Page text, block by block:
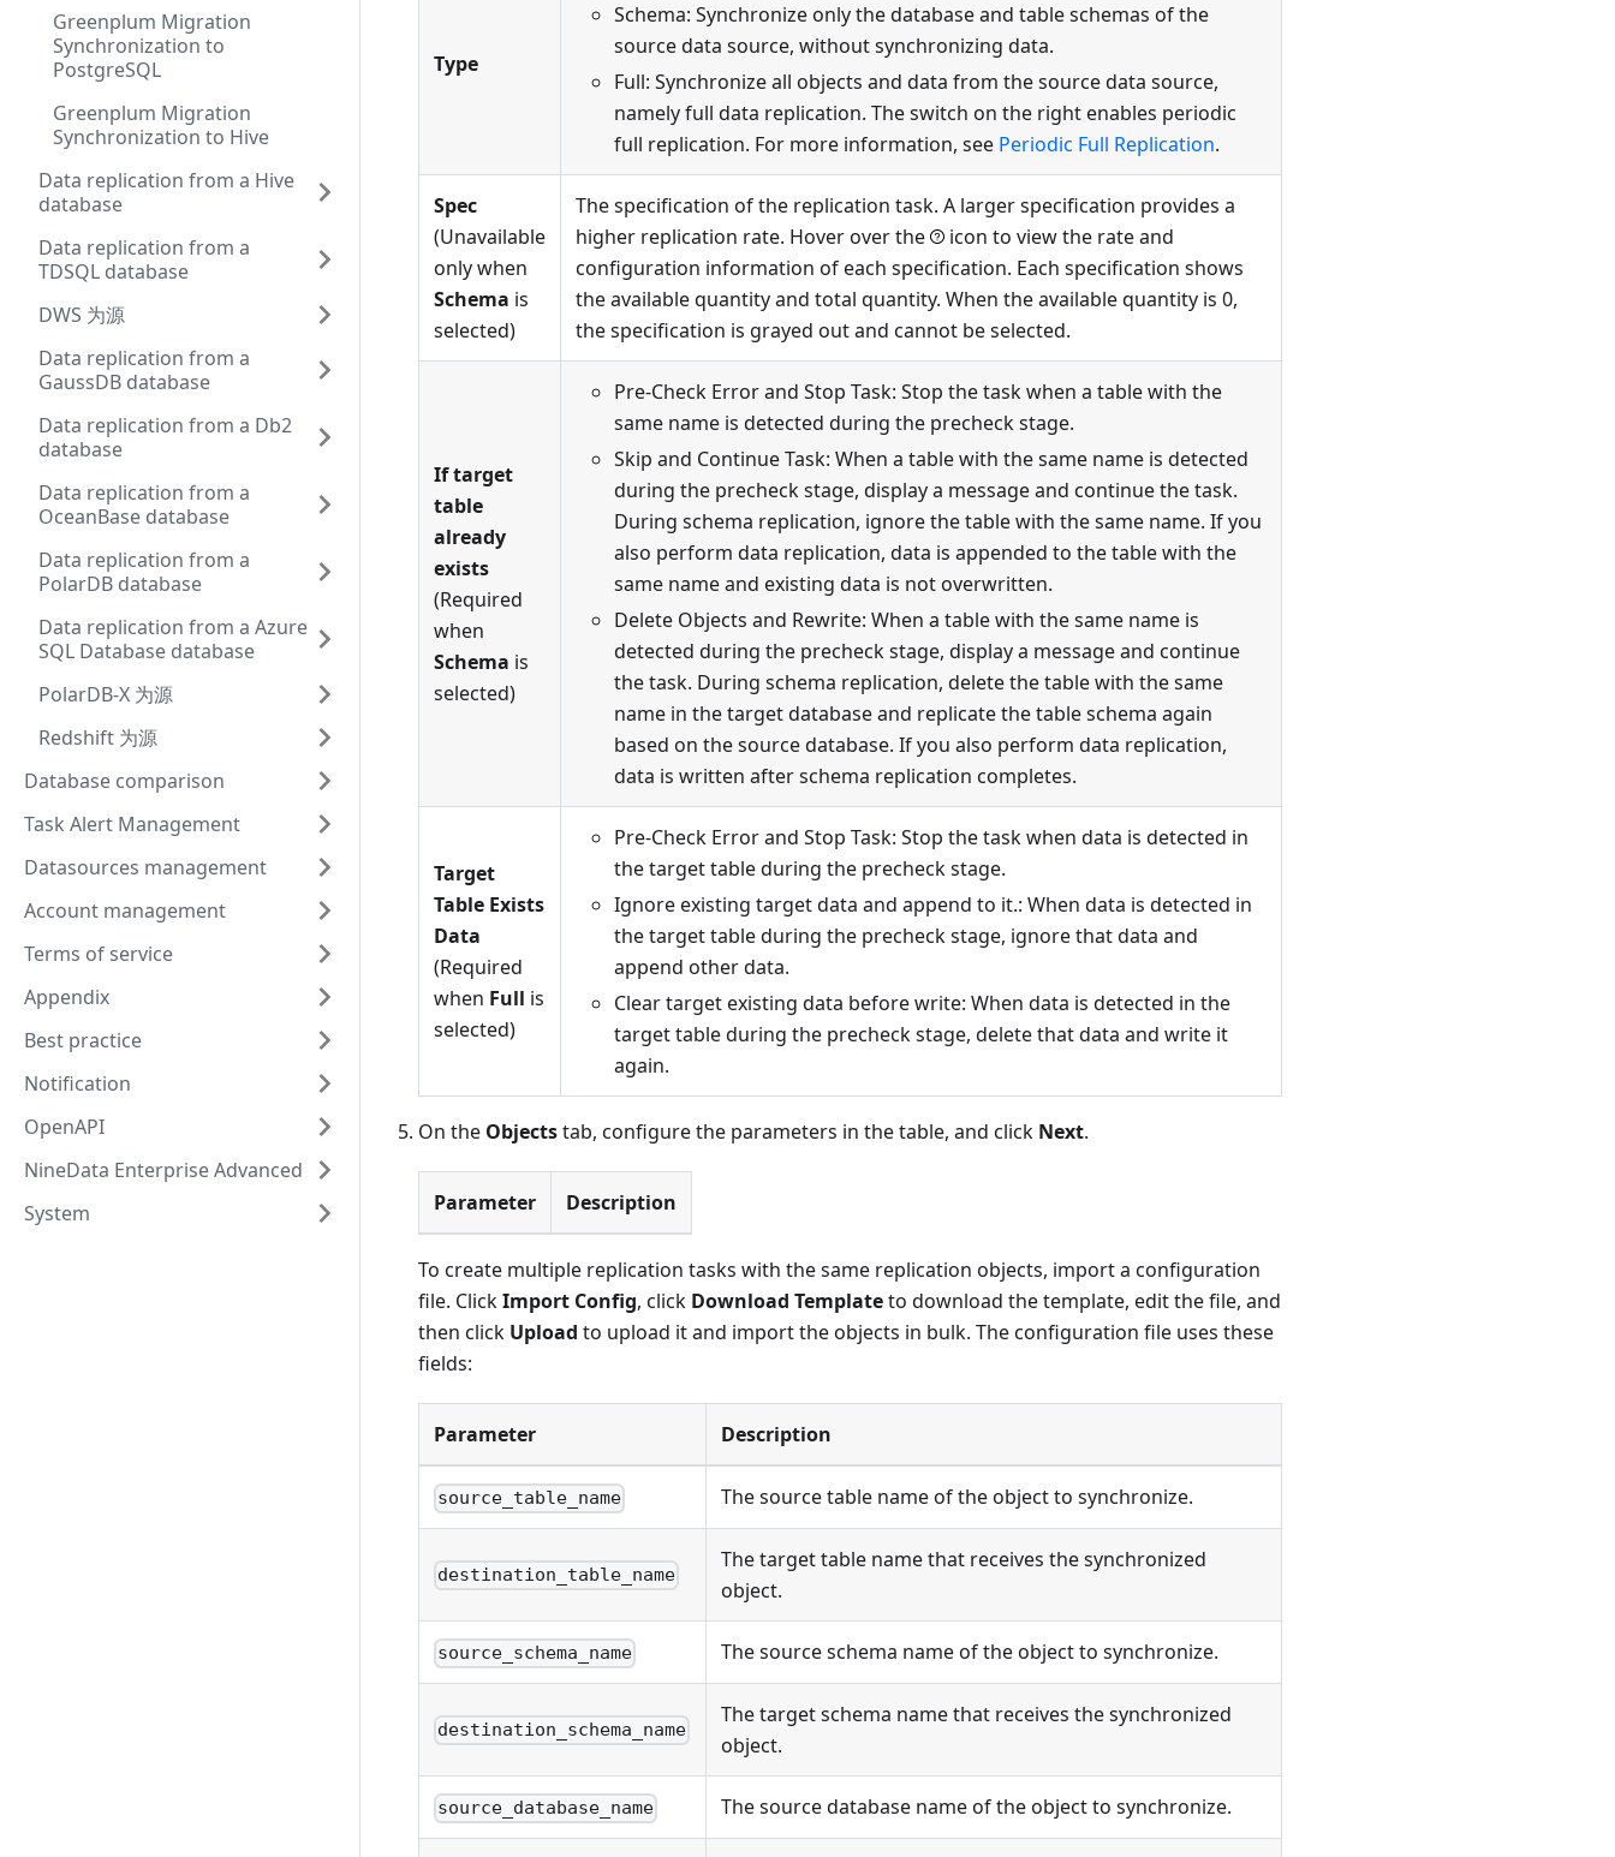
Greenplum Migration
Synchronization to
PostgreSQL
Greenplum Migration
Synchronization to Hive
Data replication from a Hive
database
Data replication from a
TDSQL database
DWS 为源
Data replication from a
GaussDB database
Data replication from a Db2
database
Data replication from a
OceanBase database
Data replication from a
PolarDB database
Data replication from a Azure
SQL Database database
PolarDB-X 为源
Redshift 为源
Database comparison
Task Alert Management
Datasources management
Account management
Terms of service
Appendix
Best practice
Notification
OpenAPI
NineData Enterprise Advanced
System
Type
Schema: Synchronize only the database and table schemas of the
source data source, without synchronizing data.
Full: Synchronize all objects and data from the source data source,
namely full data replication. The switch on the right enables periodic
full replication. For more information, see Periodic Full Replication.
Spec
(Unavailable
only when
Schema is
selected)
The specification of the replication task. A larger specification provides a
higher replication rate. Hover over the
icon to view the rate and
configuration information of each specification. Each specification shows
the available quantity and total quantity. When the available quantity is 0,
the specification is grayed out and cannot be selected.
If target
table
already
exists
(Required
when
Schema is
selected)
Pre-Check Error and Stop Task: Stop the task when a table with the
same name is detected during the precheck stage.
Skip and Continue Task: When a table with the same name is detected
during the precheck stage, display a message and continue the task.
During schema replication, ignore the table with the same name. If you
also perform data replication, data is appended to the table with the
same name and existing data is not overwritten.
Delete Objects and Rewrite: When a table with the same name is
detected during the precheck stage, display a message and continue
the task. During schema replication, delete the table with the same
name in the target database and replicate the table schema again
based on the source database. If you also perform data replication,
data is written after schema replication completes.
Target
Table Exists
Data
(Required
when Full is
selected)
Pre-Check Error and Stop Task: Stop the task when data is detected in
the target table during the precheck stage.
Ignore existing target data and append to it.: When data is detected in
the target table during the precheck stage, ignore that data and
append other data.
Clear target existing data before write: When data is detected in the
target table during the precheck stage, delete that data and write it
again.
On the Objectstab, configure the parameters in the table, and click Next.
Parameter Description
To create multiple replication tasks with the same replication objects, import a configuration
file. ClickImport Config, click Download Templateto download the template, edit the file, and
then click Upload to upload it and import the objects in bulk. The configuration file uses these
fields:
Parameter Description
source_table_name The source table name of the object to synchronize.
destination_table_name
The target table name that receives the synchronized
object.
source_schema_name The source schema name of the object to synchronize.
destination_schema_name
The target schema name that receives the synchronized
object.
source_database_name The source database name of the object to synchronize.